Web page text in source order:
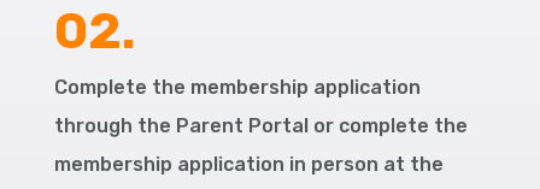
02.
Complete the membership application
through the Parent Portal or complete the
membership application in person at the